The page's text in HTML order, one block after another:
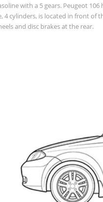
with a 5 gears. Peugeot
cylinders, is located in front
and disc brakes at the rear.